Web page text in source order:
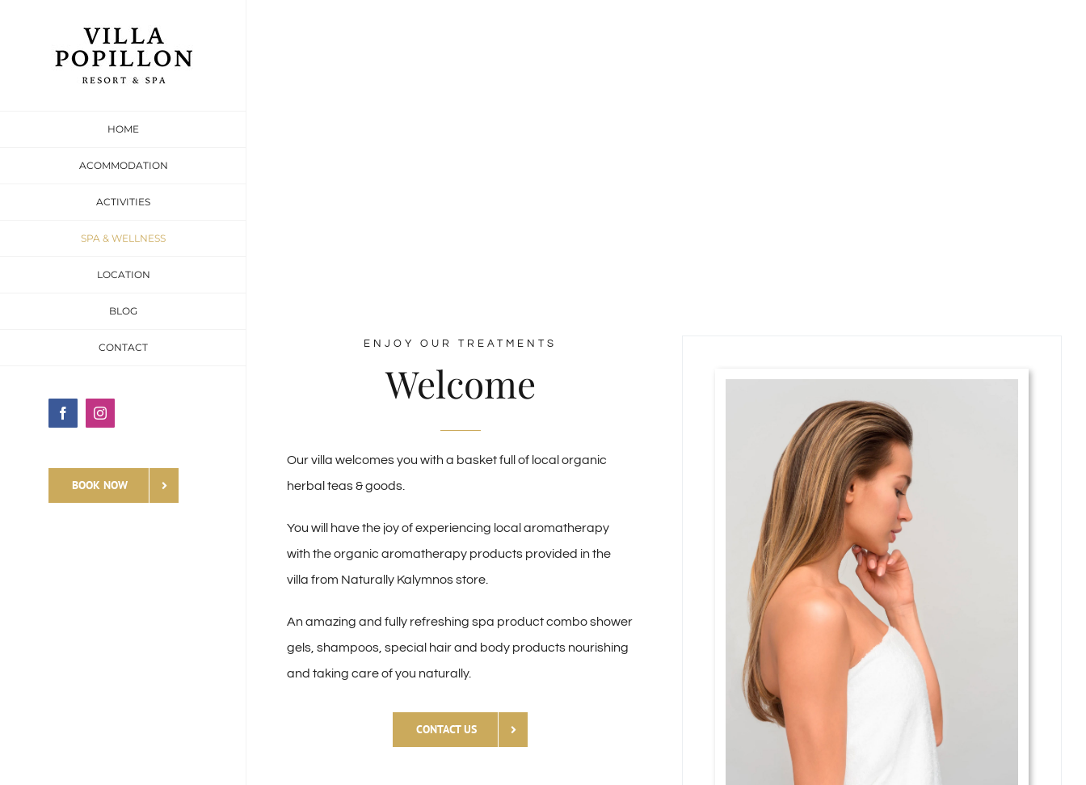
HOME
ACOMMODATION
ACTIVITIES
SPA & WELLNESS
LOCATION
BLOG
CONTACT
FacebookInstagram
BOOK NOW
ENJOY OUR TREATMENTS
Welcome
Our villa welcomes you with a basket full of local organic
herbal teas & goods.
You will have the joy of experiencing local aromatherapy
with the organic aromatherapy products provided in the
villa from Naturally Kalymnos store.
An amazing and fully refreshing spa product combo shower
gels, shampoos, special hair and body products nourishing
and taking care of you naturally.
CONTACT US